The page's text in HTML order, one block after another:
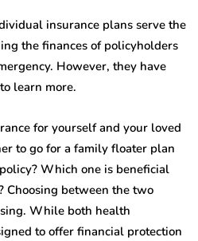
insurance plans serve the
the finances of policyholders
However, they have
learn more.
for yourself and your loved
to go for a family floater plan
Which one is beneficial
Choosing between the two
While both health
to offer financial protection